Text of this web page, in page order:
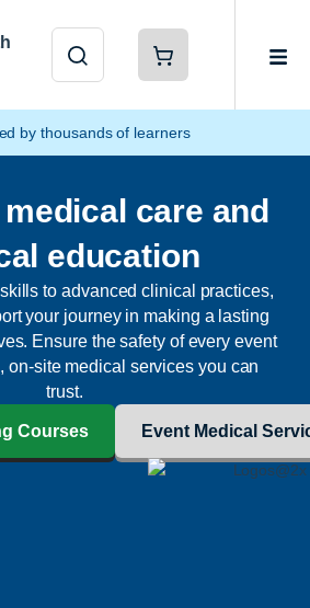
by thousands of learners
care and
education
to advanced clinical practices,
your journey in making a lasting
Ensure the safety of every event
on-site medical services you can
trust.
Courses Event Medical